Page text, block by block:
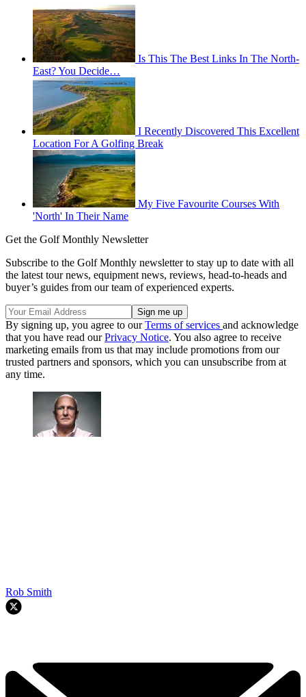
Is This The Best Links In The North-
East? You Decide…
I Recently Discovered This Excellent
Location For A Golfing Break
My Five Favourite Courses With
'North' In Their Name
Get the Golf Monthly Newsletter
Subscribe to the Golf Monthly newsletter to stay up to date with all
the latest tour news, equipment news, reviews, head-to-heads and
buyer’s guides from our team of experienced experts.
By signing up, you agree to ourTerms of services and acknowledge
that you have read ourPrivacy Notice. You also agree to receive
marketing emails from us that may include promotions from our
trusted partners and sponsors, which you can unsubscribe from at
any time.
Rob Smith